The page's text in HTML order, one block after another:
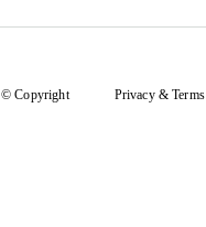
© Copyright Privacy&Terms